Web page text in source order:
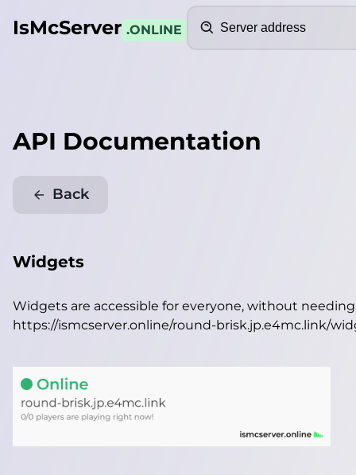
IsMcServer .ONLINE
API Documentation
Back
Widgets
Widgets are accessible for everyone, without
https://ismcserver.online/round-brisk.jp.e4mc.link/